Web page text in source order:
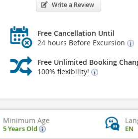
Write a Review
Free Cancellation Until
24 hours Before Excursion
Free Unlimited Booking
100% flexibility!
Minimum Age
5 Years Old EN